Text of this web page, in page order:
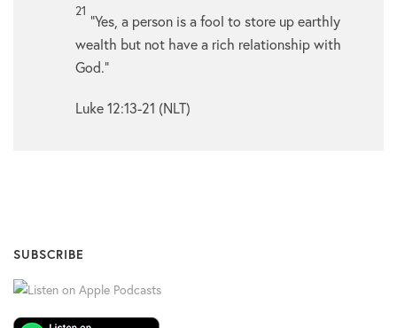
21
“Yes, a person is a fool to store up earthly
wealth but not have a rich relationship with
God.”
Luke 12:13-21 (NLT)
SUBSCRIBE